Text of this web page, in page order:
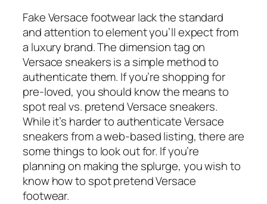
Fake Versace footwear lack the standard
and attention to element you’ll expect from
a luxury brand. The dimension tag on
Versace sneakers is a simple method to
authenticate them. If you’re shopping for
pre-loved, you should know the means to
spot real vs. pretend Versace sneakers.
While it’s harder to authenticate Versace
sneakers from a web-based listing, there are
some things to look out for. If you’re
planning on making the splurge, you wish to
know how to spot pretend Versace
footwear.